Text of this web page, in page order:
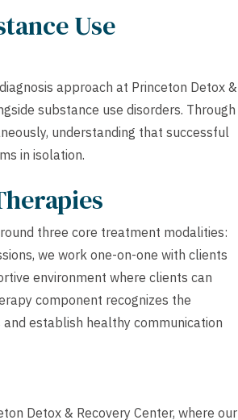
Use
approach at Princeton Detox &
substance use disorders. Through
understanding that successful
in isolation.
three core treatment modalities:
we work one-on-one with clients
environment where clients can
component recognizes the
establish healthy communication
Detox & Recovery Center, where our